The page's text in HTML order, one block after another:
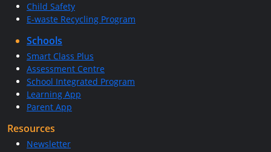
Child Safety
E-waste Recycling Program
Schools
Smart Class Plus
Assessment Centre
School Integrated Program
Learning App
Parent App
Resources
Newsletter